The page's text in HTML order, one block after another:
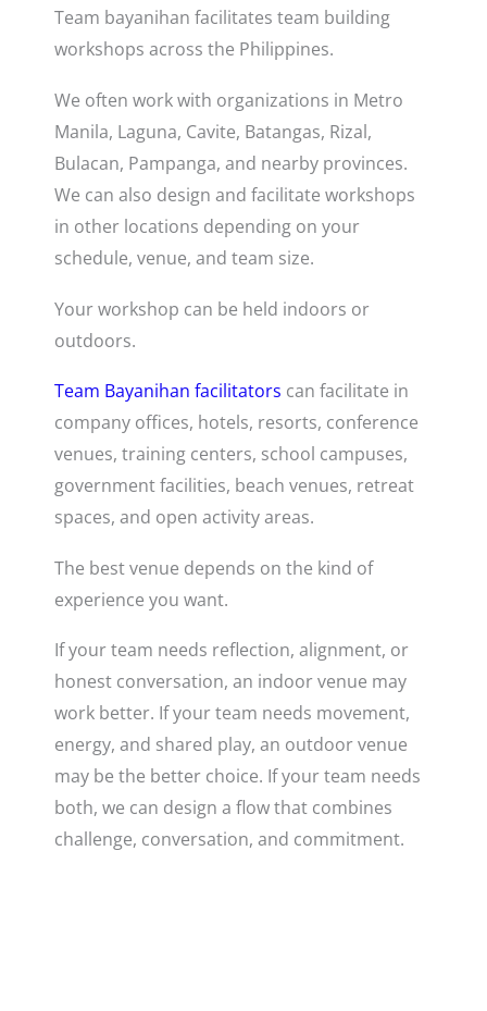
Team bayanihan facilitates team building
workshops across the Philippines.
We often work with organizations in Metro
Manila, Laguna, Cavite, Batangas, Rizal,
Bulacan, Pampanga, and nearby provinces.
We can also design and facilitate workshops
in other locations depending on your
schedule, venue, and team size.
Your workshop can be held indoors or
outdoors.
Team Bayanihan facilitators can facilitate in
company offices, hotels, resorts, conference
venues, training centers, school campuses,
government facilities, beach venues, retreat
spaces, and open activity areas.
The best venue depends on the kind of
experience you want.
If your team needs reflection, alignment, or
honest conversation, an indoor venue may
work better. If your team needs movement,
energy, and shared play, an outdoor venue
may be the better choice. If your team needs
both, we can design a flow that combines
challenge, conversation, and commitment.